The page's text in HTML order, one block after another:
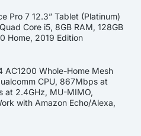
Pro 7 12.3” Tablet (Platinum)
Core i5, 8GB RAM, 128GB
Home, 2019 Edition
AC1200 Whole-Home Mesh
CPU, 867Mbps at
at 2.4GHz, MU-MIMO,
with Amazon Echo/Alexa,